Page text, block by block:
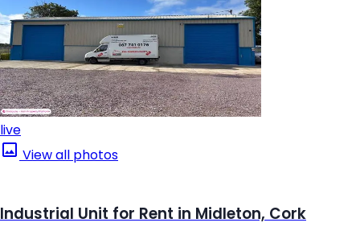
live
View all photos
Industrial Unit for Rent in Midleton, Cork